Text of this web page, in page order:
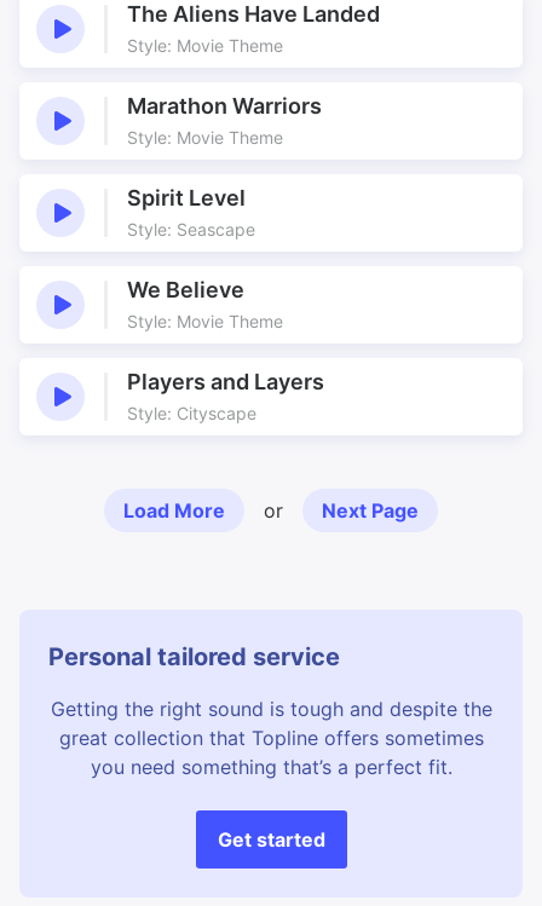
The Aliens Have Landed
Style: Movie Theme
Marathon Warriors
Style: Movie Theme
Spirit Level
Style: Seascape
We Believe
Style: Movie Theme
Players and Layers
Style: Cityscape
Load More or Next Page
Personal tailored service
Getting the right sound is tough and despite the
great collection that Topline offers sometimes
you need something that’s a perfect fit.
Get started